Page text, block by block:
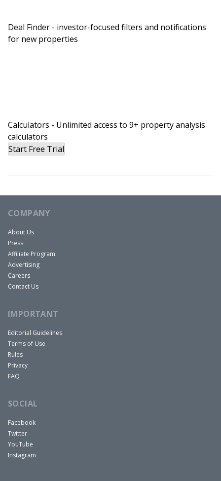
Deal Finder - investor-focused filters and notifications
for new properties
Calculators - Unlimited access to 9+ property analysis
calculators
Start Free Trial
COMPANY
About Us
Press
Affiliate Program
Advertising
Careers
Contact Us
IMPORTANT
Editorial Guidelines
Terms of Use
Rules
Privacy
FAQ
SOCIAL
Facebook
Twitter
YouTube
Instagram